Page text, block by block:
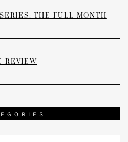
THE FULL MONTH
REVIEW